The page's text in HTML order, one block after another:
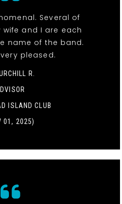
Several of
and I are each
name of the band.
pleased.
R.
ISLAND CLUB
01, 2025)